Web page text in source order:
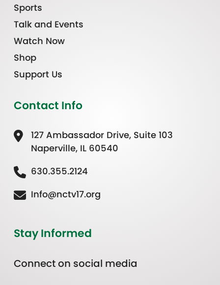
Sports
Talk and Events
Watch Now
Shop
Support Us
Contact Info
127 Ambassador Drive, Suite 103
Naperville, IL 60540
630.355.2124
Info@nctv17.org
Stay Informed
Connect on social media